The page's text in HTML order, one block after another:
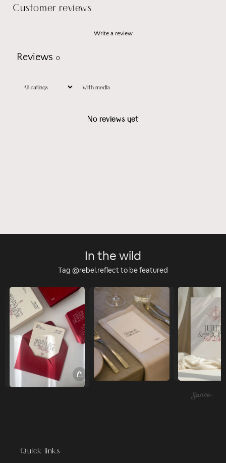
Customer reviews
Write a review
Reviews 0
With media
No reviews yet
In the wild
Tag @rebel.reflect to be featured
Quick links